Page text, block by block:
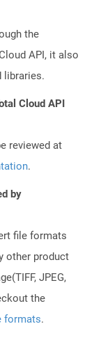
the
API, it also
libraries.
Cloud API
reviewed at
.
by
file formats
other product
JPEG,
the
formats.